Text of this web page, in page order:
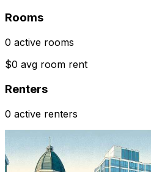
Rooms
0 active rooms
$0 avg room rent
Renters
0 active renters